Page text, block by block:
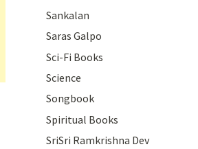
Sankalan
Saras Galpo
Sci-Fi Books
Science
Songbook
Spiritual Books
SriSri Ramkrishna Dev